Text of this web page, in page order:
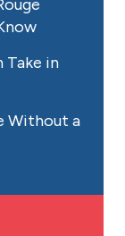
Take in
Without a